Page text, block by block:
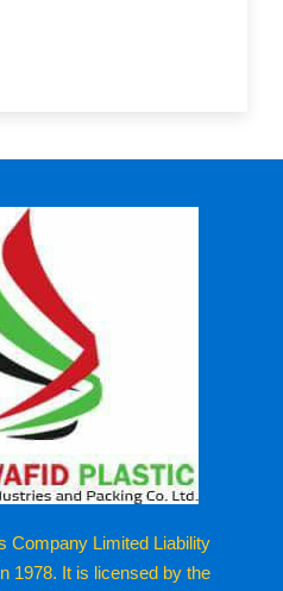
Company Limited Liability
1978. It is licensed by the